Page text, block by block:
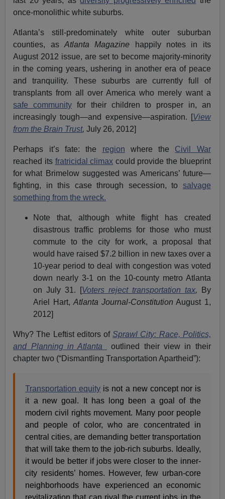
once-monolithic white suburbs.
Atlanta’s still-predominately white outer suburban
counties, as Atlanta Magazine happily notes in its
August 2012 issue, are set to become majority-minority
in the coming years, ushering in another era of peace
and tranquility. These suburbs are currently full of
transplants from all over America who merely want a
safe community for their children to prosper in, an
increasingly tough—and expensive—aspiration. [View
from the Brain Trust, July 26, 2012]
Perhaps it’s fate: the region where the Civil War
reached its fratricidal climax could provide the blueprint
for what Brimelow suggested was Americans’ future—
fighting, in this case through secession, to salvage
something from the wreck.
Note that, although white flight has created
disastrous traffic problems for those who must
commute to the city for work, a proposal that
would have raised $7.2 billion in new taxes over a
10-year period to deal with congestion was voted
down nearly 3-1 on the 10-county metro Atlanta
on July 31. [Voters reject transportation tax, By
Ariel Hart, Atlanta Journal-Constitution August 1,
2012]
Why? The Leftist editors ofSprawl City: Race, Politics,
and Planning in Atlanta
outlined their view in their
chapter two (“Dismantling Transportation Apartheid”):
Transportation equity is not a new concept nor is
it a new goal. It has long been a goal of the
modern civil rights movement. Many poor people
and people of color, who are concentrated in
central cities, are demanding better transportation
that will take them to the job-rich suburbs. Ideally,
it would be better if jobs were closer to the inner-
city residents’ homes. However, few urban-core
neighborhoods have experienced an economic
revitalization that can rival the current jobs in the